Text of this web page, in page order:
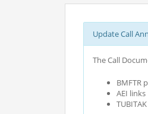
Update Call
The Call
BMFTR
AEI